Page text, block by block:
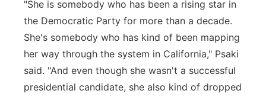
"She is somebody who has been a rising star in
the Democratic Party for more than a decade.
She's somebody who has kind of been mapping
her way through the system in California," Psaki
said. "And even though she wasn't a successful
presidential candidate, she also kind of dropped